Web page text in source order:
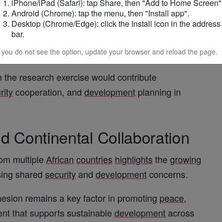
of the
.
research exercise would contribute
cooperation, and development planning in
Continental Collaboration
multiple African countries highlights the growing
shared security and developmentconcerns.
remains a key factor in promoting peace,
that supports sustainable development across
iPhone/iPad (Safari): tap Share, then "Add to Home
Android (Chrome): tap the menu, then "Install app".
Desktop (Chrome/Edge): click the Install icon in the address
bar.
do not see the option, update your browser and reload the page.